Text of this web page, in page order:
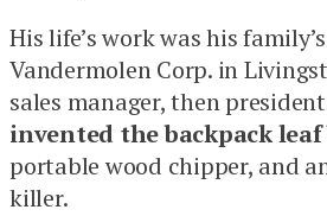
His life’s work was his
Vandermolen Corp. in
sales manager, then
invented the backpack
portable wood chipper, and
killer.